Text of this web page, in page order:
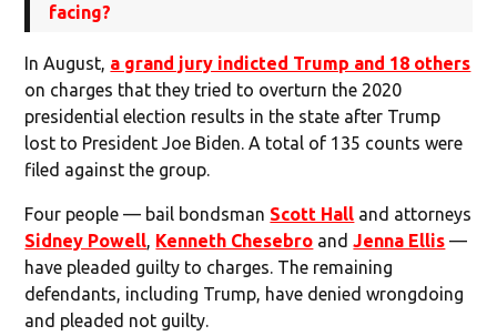
facing?
In August, a grand jury indicted Trump and 18 others
on charges that they tried to overturn the 2020
presidential election results in the state after Trump
lost to President Joe Biden. A total of 135 counts were
filed against the group.
Four people — bail bondsman Scott Hall and attorneys
Sidney Powell, Kenneth Chesebro andJenna Ellis —
have pleaded guilty to charges. The remaining
defendants, including Trump, have denied wrongdoing
and pleaded not guilty.